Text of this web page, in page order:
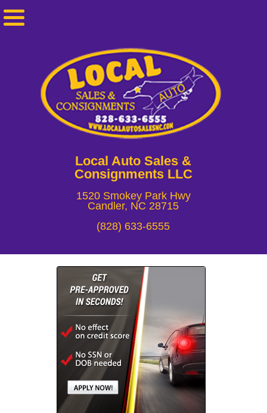
Local Auto Sales &
Consignments LLC
1520 Smokey Park Hwy
Candler, NC 28715
(828) 633-6555